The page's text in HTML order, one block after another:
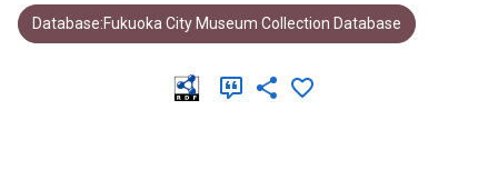
Database:Fukuoka City Museum Collection Database